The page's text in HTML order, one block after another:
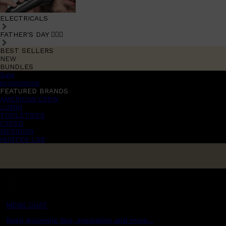
ELECTRICALS
FATHER'S DAY 🧔🏽‍♂️
BEST SELLERS
NEW
BUNDLES
Sale
promotions
FEATURED BRANDS
AMERICAN CREW
LUMIN
TOOLETRIES
CREED
MERIDIAN
HUNTER LAB
MENS CHAT
Read grooming tips, inspiration and more...